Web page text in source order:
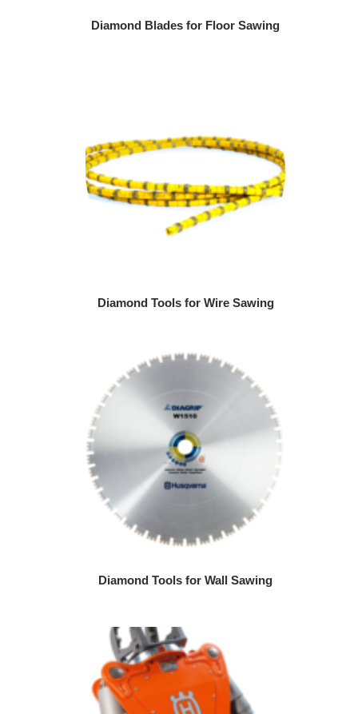
Diamond Blades for Floor Sawing
Diamond Tools for Wire Sawing
Diamond Tools for Wall Sawing